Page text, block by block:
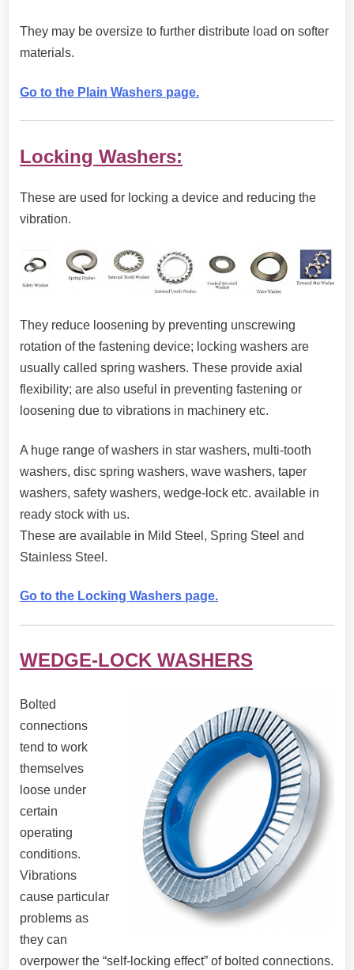
They may be oversize to further distribute load on softer
materials.
Go to the Plain Washers page.
Locking Washers:
These are used for locking a device and reducing the
vibration.
They reduce loosening by preventing unscrewing
rotation of the fastening device; locking washers are
usually called spring washers. These provide axial
flexibility; are also useful in preventing fastening or
loosening due to vibrations in machinery etc.
A huge range of washers in star washers, multi-tooth
washers, disc spring washers, wave washers, taper
washers, safety washers, wedge-lock etc. available in
ready stock with us.
These are available in Mild Steel, Spring Steel and
Stainless Steel.
Go to the Locking Washers page.
WEDGE-LOCK WASHERS
Bolted
connections
tend to work
themselves
loose under
certain
operating
conditions.
Vibrations
cause particular
problems as
they can
overpower the “self-locking effect” of bolted connections.